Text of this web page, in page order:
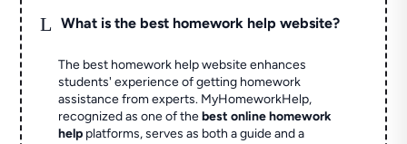
L What is the best homework help website?
The best homework help website enhances
students' experience of getting homework
assistance from experts. MyHomeworkHelp,
recognized as one of thebest online homework
help platforms, serves as both a guide and a